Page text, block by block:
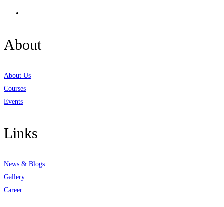
About
About Us
Courses
Events
Links
News & Blogs
Gallery
Career